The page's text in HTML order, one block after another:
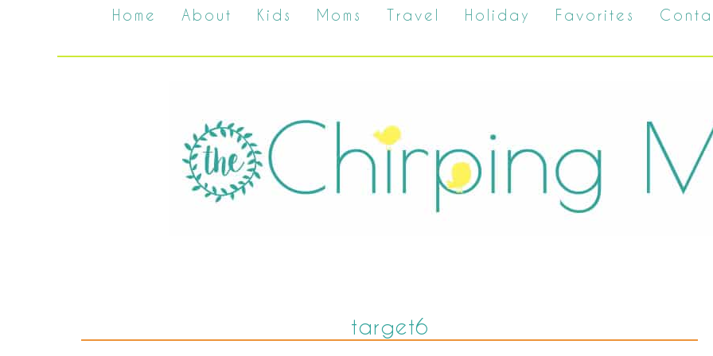
Home About Kids Moms Travel Holiday Favorites
target6